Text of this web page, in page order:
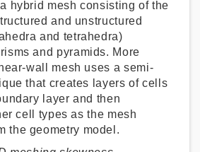
hybrid mesh consisting of the
and unstructured
and tetrahedra)
and pyramids. More
wall mesh uses a semi-
that creates layers of cells
layer and then
cell types as the mesh
the geometry model.